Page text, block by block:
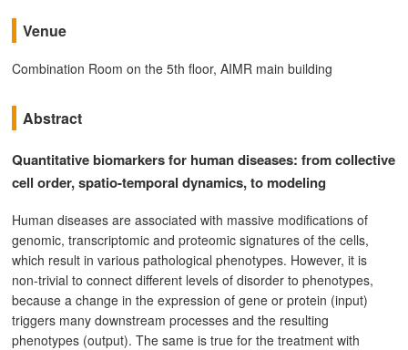
Venue
Combination Room on the 5th floor, AIMR main building
Abstract
Quantitative biomarkers for human diseases: from collective
cell order, spatio-temporal dynamics, to modeling
Human diseases are associated with massive modifications of
genomic, transcriptomic and proteomic signatures of the cells,
which result in various pathological phenotypes. However, it is
non-trivial to connect different levels of disorder to phenotypes,
because a change in the expression of gene or protein (input)
triggers many downstream processes and the resulting
phenotypes (output). The same is true for the treatment with